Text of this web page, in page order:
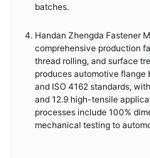
batches.
Handan Zhengda Fastener
comprehensive production
thread rolling, and surface
produces automotive flange
and ISO 4162 standards,
and 12.9 high-tensile
processes include 100%
mechanical testing to